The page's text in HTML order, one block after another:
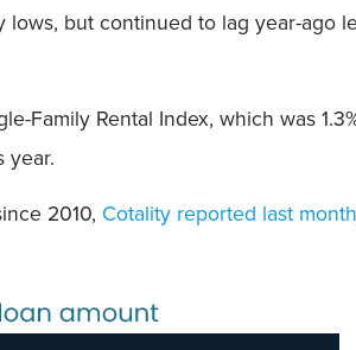
but continued to lag year-ago
Family Rental Index, which was
year.
2010, Cotality reported last month